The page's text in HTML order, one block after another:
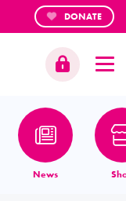
DONATE
News